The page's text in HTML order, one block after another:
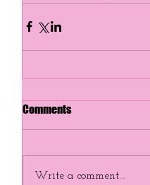
Comments
Write a comment...